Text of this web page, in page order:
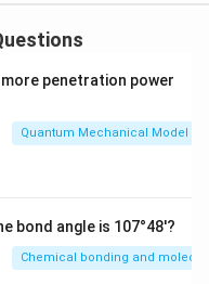
quantum
energy level (or
by a different
-
1
more penetration power
Quantum Mechanical Model of
bond angle is 107°48'?
Chemical bonding and